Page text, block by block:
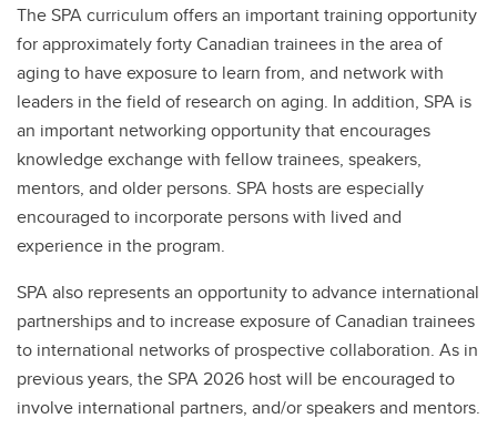
The SPA curriculum offers an important training opportunity
for approximately forty Canadian trainees in the area of
aging to have exposure to learn from, and network with
leaders in the field of research on aging. In addition, SPA is
an important networking opportunity that encourages
knowledge exchange with fellow trainees, speakers,
mentors, and older persons. SPA hosts are especially
encouraged to incorporate persons with lived and
experience in the program.
SPA also represents an opportunity to advance international
partnerships and to increase exposure of Canadian trainees
to international networks of prospective collaboration. As in
previous years, the SPA 2026 host will be encouraged to
involve international partners, and/or speakers and mentors.